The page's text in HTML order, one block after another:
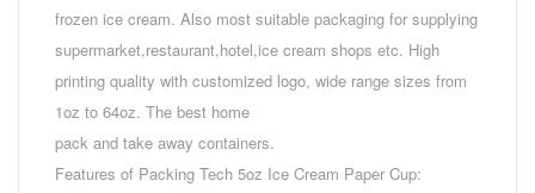
frozen ice cream. Also most suitable packaging for supplying
supermarket,restaurant,hotel,ice cream shops etc. High
printing quality with customized logo, wide range sizes from
1oz to 64oz. The best home
pack and take away containers.
Features of Packing Tech 5oz Ice Cream Paper Cup: